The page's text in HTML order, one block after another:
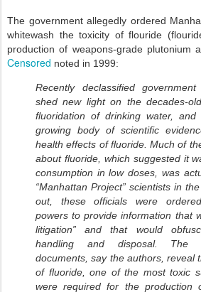
The government allegedly ordered
whitewash the toxicity of flouride
production of weapons-grade plutonium
Censored noted in 1999:
Recently declassified
shed new light on the decades-
fluoridation of drinking water,
growing body of scientific
health effects of fluoride. Much of
about fluoride, which suggested it
consumption in low doses, was
“Manhattan Project” scientists in
out, these officials were
powers to provide information that
litigation” and that would
handling and disposal. The
documents, say the authors, reveal
of fluoride, one of the most toxic
were required for the production